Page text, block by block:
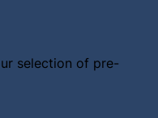
selection of pre-